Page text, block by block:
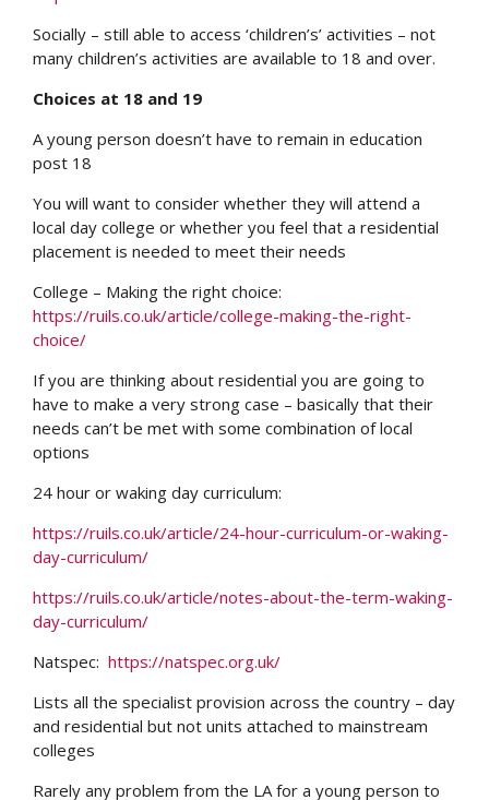
Socially – still able to access ‘children’s’ activities – not
many children’s activities are available to 18 and over.
Choices at 18 and 19
A young person doesn’t have to remain in education
post 18
You will want to consider whether they will attend a
local day college or whether you feel that a residential
placement is needed to meet their needs
College – Making the right choice:
https://ruils.co.uk/article/college-making-the-right-
choice/
If you are thinking about residential you are going to
have to make a very strong case – basically that their
needs can’t be met with some combination of local
options
24 hour or waking day curriculum:
https://ruils.co.uk/article/24-hour-curriculum-or-waking-
day-curriculum/
https://ruils.co.uk/article/notes-about-the-term-waking-
day-curriculum/
Natspec: https://natspec.org.uk/
Lists all the specialist provision across the country – day
and residential but not units attached to mainstream
colleges
Rarely any problem from the LA for a young person to